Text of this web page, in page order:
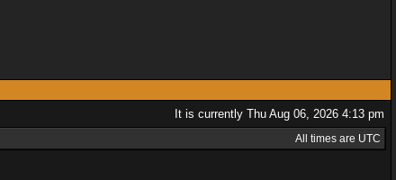
It is currently Thu Aug 06, 2026 4:13 pm
All times are UTC